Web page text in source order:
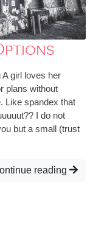
girl loves her
plans without
Like spandex that
I do not
but a small (trust
reading